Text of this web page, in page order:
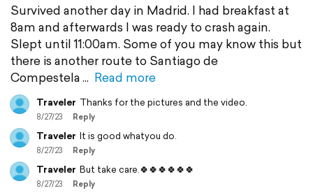
Survived another day in Madrid. I had breakfast at
8am and afterwards I was ready to crash again.
Slept until 11:00am. Some of you may know this but
there is another route to Santiago de
Compestela
Read more
Traveler Thanks for the pictures and the video.
8/27/23 Reply
Traveler It is good whatyou do.
8/27/23 Reply
Traveler But take care.🍀🍀🍀🍀🍀🍀
8/27/23 Reply